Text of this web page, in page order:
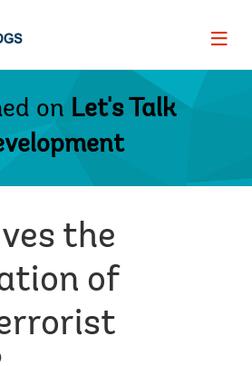
Page
on Let's Talk
the
of